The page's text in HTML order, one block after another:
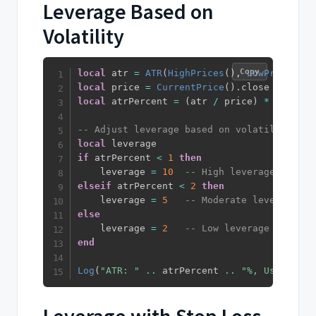
Leverage Based on
Volatility
local atr = ATR( HighPrices ( ) , LowPrices
local price = CurrentPrice ( ) .
local atrPercent = ( atr / price ) *
-- Adjust leverage based on volatility
local
if atrPercent < 1
then
    leverage
= 10
-- High leverage for
elseif atrPercent < 2
then
    leverage
= 5
-- Moderate leverage
else
    leverage
= 2
-- Low leverage for
end
Log ( "ATR: " .. atrPercent .. "%, Using
Copy